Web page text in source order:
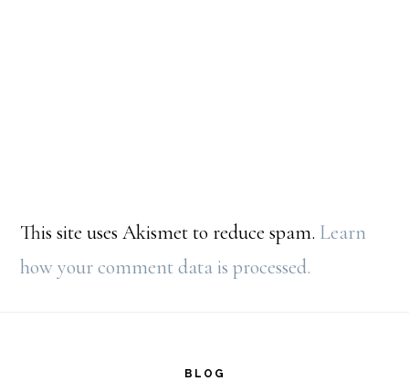
This site uses Akismet to reduce spam. Learn
how your comment data is processed.
BLOG